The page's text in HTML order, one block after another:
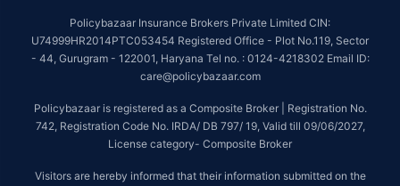
Policybazaar Insurance Brokers Private Limited CIN:
U74999HR2014PTC053454 Registered Office - Plot No.119, Sector
- 44, Gurugram - 122001, Haryana Tel no. : 0124-4218302 Email ID:
care@policybazaar.com
Policybazaar is registered as a Composite Broker | Registration No.
742, Registration Code No. IRDA/ DB 797/ 19, Valid till 09/06/2027,
License category- Composite Broker
Visitors are hereby informed that their information submitted on the